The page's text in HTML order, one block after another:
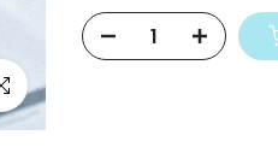
to enlarge